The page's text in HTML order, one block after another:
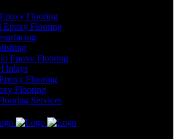
Flooring
Epoxy Flooring
Epoxy Flooring
Inlays
Flooring
Flooring
Services